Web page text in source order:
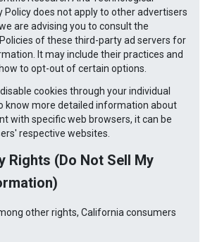
Policy does not apply to other advertisers
are advising you to consult the
of these third-party ad servers for
It may include their practices and
to opt-out of certain options.
cookies through your individual
know more detailed information about
with specific web browsers, it can be
respective websites.
Rights (Do Not Sell My
other rights, California consumers